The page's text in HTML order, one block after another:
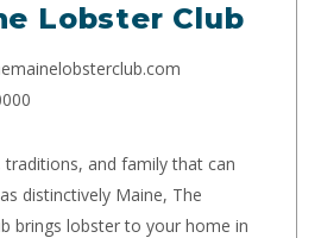
Lobster Club
and family that can
distinctively Maine, The
brings lobster to your home in